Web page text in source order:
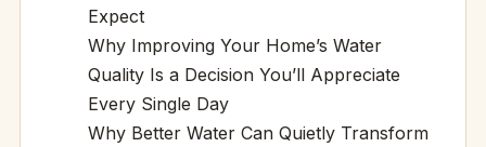
Expect
Why Improving Your Home’s Water
Quality Is a Decision You’ll Appreciate
Every Single Day
Why Better Water Can Quietly Transform